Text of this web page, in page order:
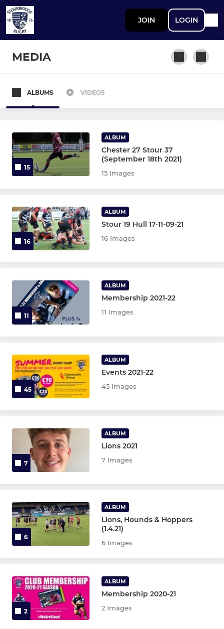
JOIN LOGIN
MEDIA
Second XV
Third XV
Grasshoppers XV
Colts XV
STOURBRIDGE WOMEN
Stourbridge Rugby Women
STOURBRIDGE M&JS
Under 15s
Under 14s
Under 11s
Under 10s
Under 8s
Under 7s
ALBUMS VIDEOS
15
ALBUM
Chester 27 Stour 37
(September 18th 2021)
15 Images
16
ALBUM
Stour 19 Hull 17-11-09-21
16 Images
11
ALBUM
Membership 2021-22
11 Images
45
ALBUM
Events 2021-22
45 Images
7
ALBUM
Lions 2021
7 Images
6
ALBUM
Lions, Hounds & Hoppers
(1.4.21)
6 Images
2
ALBUM
Membership 2020-21
2 Images